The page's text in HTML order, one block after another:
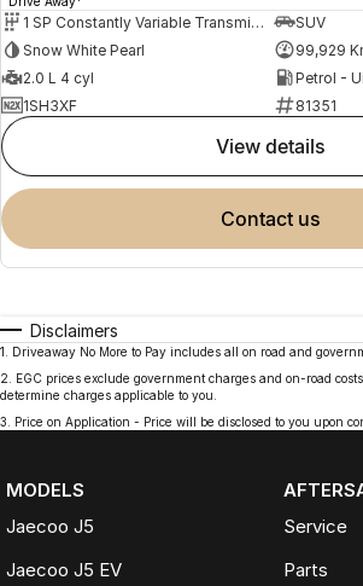
1 SP Constantly Variable Transmission
SUV
Snow White Pearl
99,929
2.0 L 4 cyl
Petrol -
1SH3XF
81351
view details
contact us
Disclaimers
1
Driveaway No More to Pay includes all on road and
2
EGC prices exclude government charges and on-road
determine charges applicable to you.
3
Price on Application - Price will be disclosed to you upon
MODELS
Jaecoo J5
Jaecoo J5 EV
Service
Parts